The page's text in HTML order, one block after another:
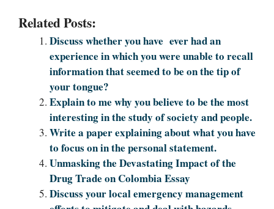
Related Posts:
Discuss whether you have ever had an
experience in which you were unable to recall
information that seemed to be on the tip of
your tongue?
Explain to me why you believe to be the most
interesting in the study of society and people.
Write a paper explaining about what you have
to focus on in the personal statement.
Unmasking the Devastating Impact of the
Drug Trade on Colombia Essay
Discuss your local emergency management